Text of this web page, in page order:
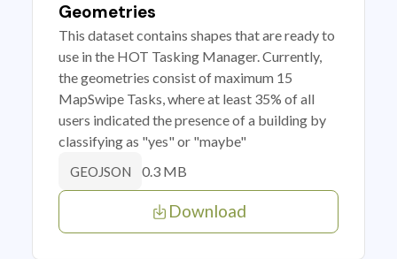
Geometries
This dataset contains shapes that are ready to
use in the HOT Tasking Manager. Currently,
the geometries consist of maximum 15
MapSwipe Tasks, where at least 35% of all
users indicated the presence of a building by
classifying as "yes" or "maybe"
GEOJSON 0.3 MB
Download